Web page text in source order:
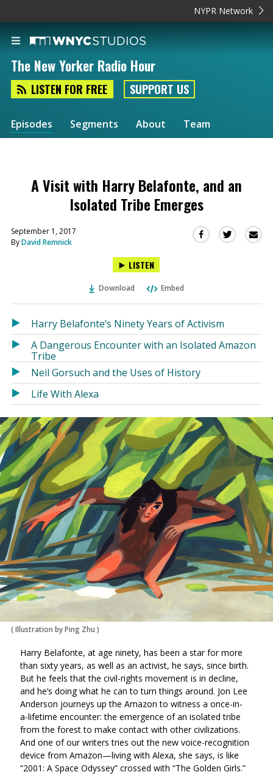
NYPR Network
The New Yorker Radio Hour
LISTEN FOR FREE SUPPORT US
Episodes Segments About Team
A Visit with Harry Belafonte, and an
Isolated Tribe Emerges
September 1, 2017
ByDavid Remnick
Share
new
window)
Share
window)
LISTEN
Download Embed
Harry Belafonte’s Ninety Years of Activism
A Dangerous Encounter with an Isolated Amazon
Tribe
Neil Gorsuch and the Uses of History
Life With Alexa
(Illustration by Ping Zhu )
Harry Belafonte, at age ninety, has been a star for more
than sixty years, as well as an activist, he says, since birth.
But he feels that the civil-rights movement is in decline,
and he’s doing what he can to turn things around. Jon Lee
Anderson journeys up the Amazon to witness a once-in-
a-lifetime encounter: the emergence of an isolated tribe
from the forest to make contact with other civilizations.
And one of our writers tries out the new voice-recognition
device from Amazon—living with Alexa, she says, is like
“2001: A Space Odyssey” crossed with “The Golden Girls.”